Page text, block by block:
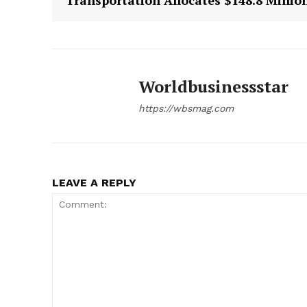
Worldbusinessstar
https://wbsmag.com
LEAVE A REPLY